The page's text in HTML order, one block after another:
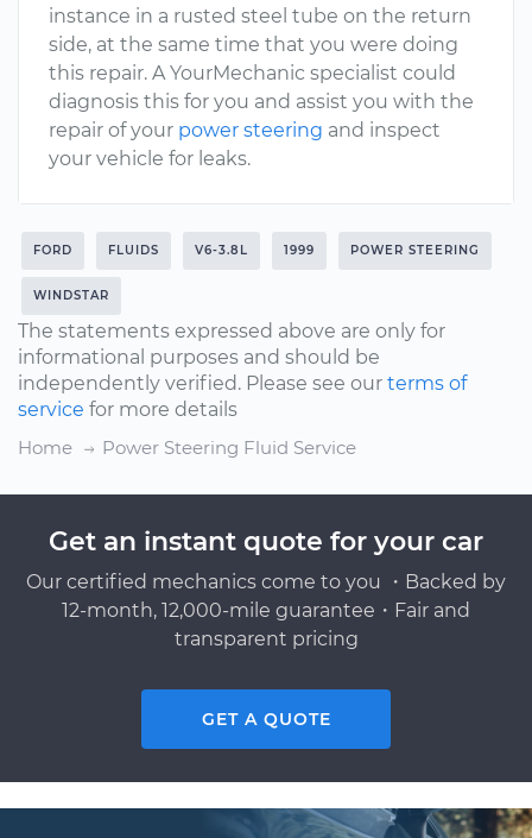
instance in a rusted steel tube on the return
side, at the same time that you were doing
this repair. A YourMechanic specialist could
diagnosis this for you and assist you with the
repair of your power steering and inspect
your vehicle for leaks.
FORD FLUIDS V6-3.8L 1999 POWER STEERING
WINDSTAR
The statements expressed above are only for
informational purposes and should be
independently verified. Please see our terms of
service for more details
Home
Power Steering Fluid Service
Get an instant quote for your car
Our certified mechanics come to you ・Backed by
12-month, 12,000-mile guarantee・Fair and
transparent pricing
GET A QUOTE